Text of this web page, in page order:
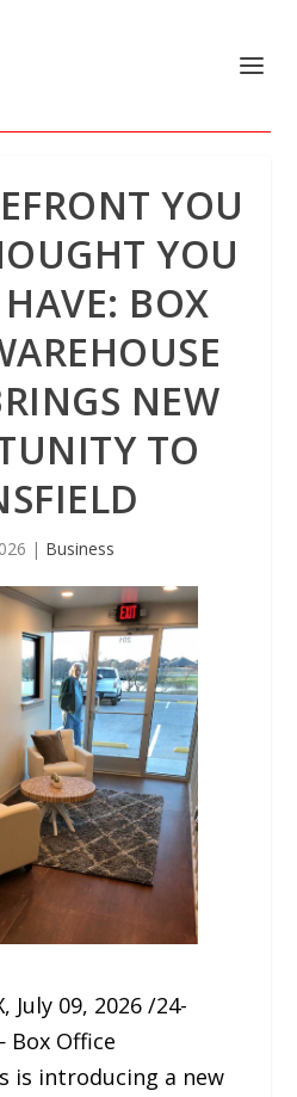
YOU
YOU
BOX
NEW
TO
| Business
July 09, 2026 /24-
Box Office
is introducing a new